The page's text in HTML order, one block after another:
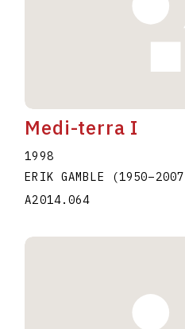
Medi-terra I
1998
ERIK GAMBLE
(1950–2007
A2014.064